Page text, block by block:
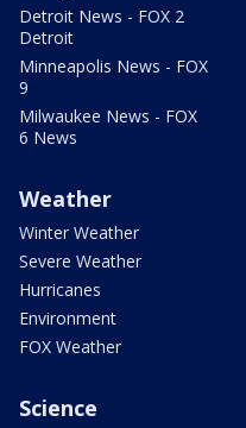
Detroit News - FOX 2
Detroit
Minneapolis News - FOX
9
Milwaukee News - FOX
6 News
Weather
Winter Weather
Severe Weather
Hurricanes
Environment
FOX Weather
Science